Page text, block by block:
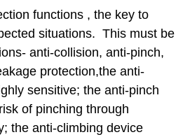
functions , the key to
situations. This must be
anti-collision, anti-pinch,
protection,the anti-
sensitive; the anti-pinch
of pinching through
the anti-climbing device